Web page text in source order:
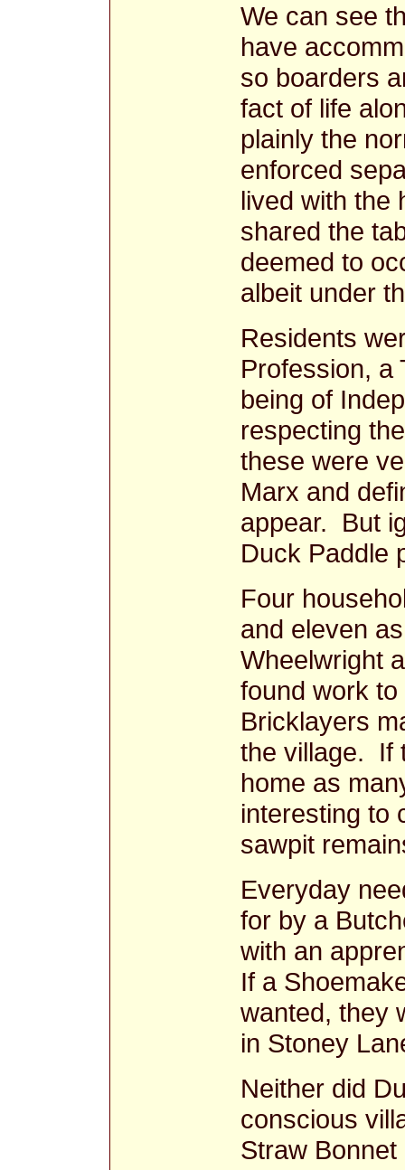
We can see
have
so boarders
fact of life
plainly the
enforced
lived with the
shared the
deemed to
albeit under
Residents
Profession, a
being of
respecting
these were
Marx and
appear. But
Duck Paddle
Four
and eleven
Wheelwright
found work
Bricklayers
the village. If
home as
interesting to
sawpit
Everyday
for by a
with an
If a
wanted, they
in Stoney
Neither did
conscious
Straw